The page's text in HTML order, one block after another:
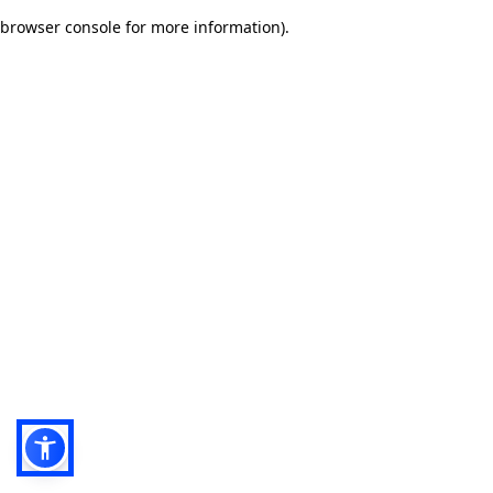
browser console for more information).